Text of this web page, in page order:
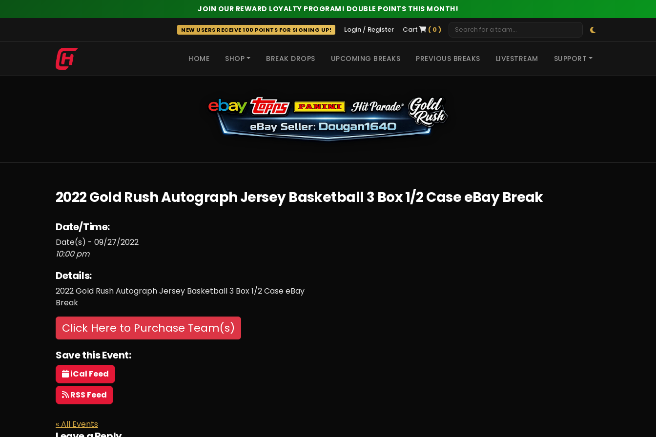
JOIN OUR REWARD LOYALTY PROGRAM! DOUBLE POINTS THIS MONTH!
NEW USERS RECEIVE 100 POINTS FOR SIGNING UP! Login / Register Cart ( 0 )
HOME SHOP BREAK DROPS UPCOMING BREAKS PREVIOUS BREAKS LIVESTREAM SUPPORT
2022 Gold Rush Autograph Jersey Basketball 3 Box 1/2 Case eBay Break
Date/Time:
Date(s) - 09/27/2022
10:00 pm
Details:
2022 Gold Rush Autograph Jersey Basketball 3 Box 1/2 Case eBay
Break
Click Here to Purchase Team(s)
Save this Event:
iCal Feed
RSS Feed
« All Events